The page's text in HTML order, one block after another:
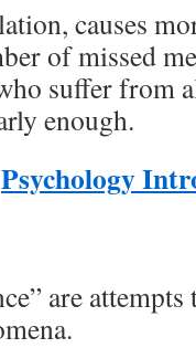
causes
of missed
suffer from
enough.
Psychology
are